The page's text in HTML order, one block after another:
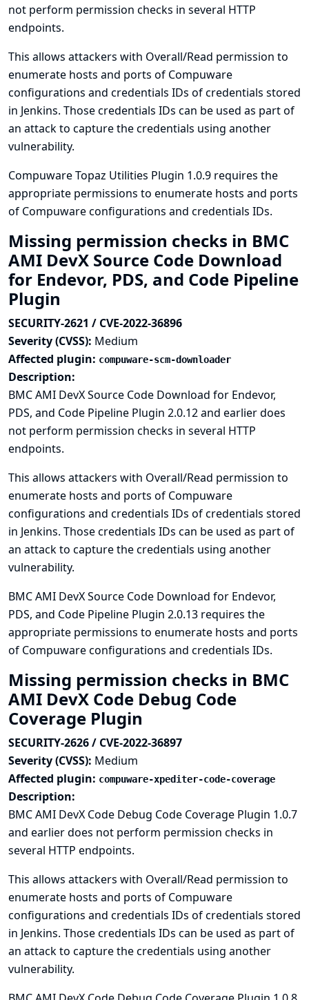
not perform permission checks in several HTTP
endpoints.
This allows attackers with Overall/Read permission to
enumerate hosts and ports of Compuware
configurations and credentials IDs of credentials stored
in Jenkins. Those credentials IDs can be used as part of
an attack to capture the credentials using another
vulnerability.
Compuware Topaz Utilities Plugin 1.0.9 requires the
appropriate permissions to enumerate hosts and ports
of Compuware configurations and credentials IDs.
Missing permission checks in BMC
AMI DevX Source Code Download
for Endevor, PDS, and Code Pipeline
Plugin
SECURITY-2621 / CVE-2022-36896
Severity (CVSS): Medium
Affected plugin: compuware-scm-downloader
Description:
BMC AMI DevX Source Code Download for Endevor,
PDS, and Code Pipeline Plugin 2.0.12 and earlier does
not perform permission checks in several HTTP
endpoints.
This allows attackers with Overall/Read permission to
enumerate hosts and ports of Compuware
configurations and credentials IDs of credentials stored
in Jenkins. Those credentials IDs can be used as part of
an attack to capture the credentials using another
vulnerability.
BMC AMI DevX Source Code Download for Endevor,
PDS, and Code Pipeline Plugin 2.0.13 requires the
appropriate permissions to enumerate hosts and ports
of Compuware configurations and credentials IDs.
Missing permission checks in BMC
AMI DevX Code Debug Code
Coverage Plugin
SECURITY-2626 / CVE-2022-36897
Severity (CVSS): Medium
Affected plugin: compuware-xpediter-code-coverage
Description:
BMC AMI DevX Code Debug Code Coverage Plugin 1.0.7
and earlier does not perform permission checks in
several HTTP endpoints.
This allows attackers with Overall/Read permission to
enumerate hosts and ports of Compuware
configurations and credentials IDs of credentials stored
in Jenkins. Those credentials IDs can be used as part of
an attack to capture the credentials using another
vulnerability.